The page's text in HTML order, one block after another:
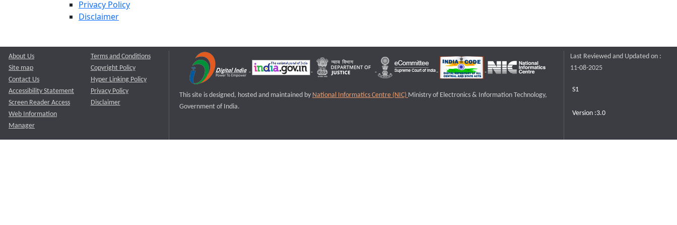
Privacy Policy
Disclaimer
About Us
Site map
Contact Us
Accessibility Statement
Screen Reader Access
Web Information
Manager
Terms and Conditions
Copyright Policy
Hyper Linking Policy
Privacy Policy
Disclaimer
This site is designed, hosted and maintained by National Informatics Centre (NIC) Ministry of Electronics & Information Technology,
Government of India.
Last Reviewed and Updated on :
11-08-2025
S1
Version :3.0